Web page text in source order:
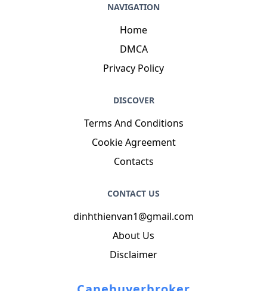
NAVIGATION
Home
DMCA
Privacy Policy
DISCOVER
Terms And Conditions
Cookie Agreement
Contacts
CONTACT US
dinhthienvan1@gmail.com
About Us
Disclaimer